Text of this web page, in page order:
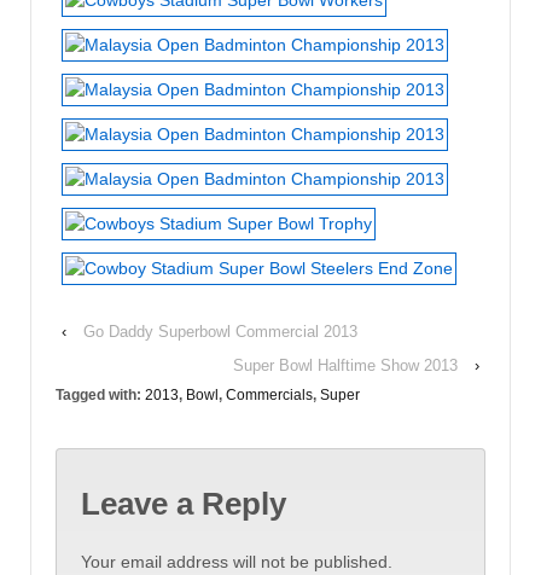
‹
Go Daddy Superbowl Commercial 2013
Super Bowl Halftime Show 2013
›
Tagged with: 2013, Bowl, Commercials, Super
Leave a Reply
Your email address will not be published.